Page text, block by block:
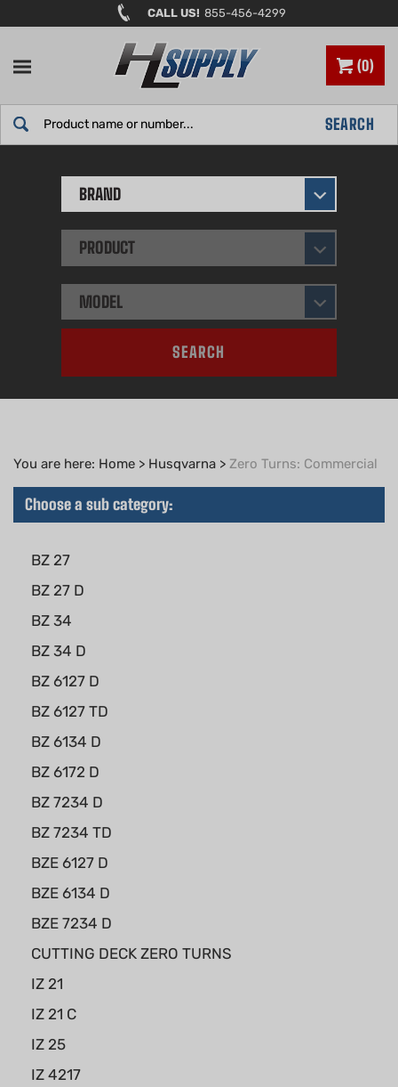
to
CALL US! 855-456-4299
0
SEARCH
BRAND
PRODUCT
MODEL
SEARCH
You are here: Home > Husqvarna > Zero Turns: Commercial
Choose a sub category:
BZ 27
BZ 27 D
BZ 34
BZ 34 D
BZ 6127 D
BZ 6127 TD
BZ 6134 D
BZ 6172 D
BZ 7234 D
BZ 7234 TD
BZE 6127 D
BZE 6134 D
BZE 7234 D
CUTTING DECK ZERO TURNS
IZ 21
IZ 21 C
IZ 25
IZ 4217